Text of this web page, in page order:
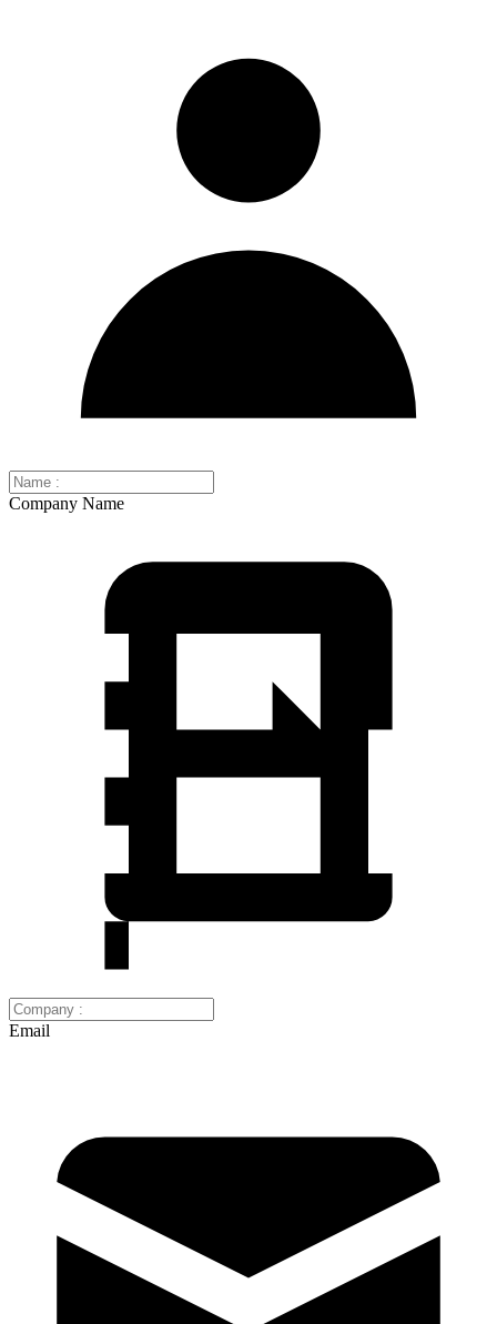
Company Name
Email